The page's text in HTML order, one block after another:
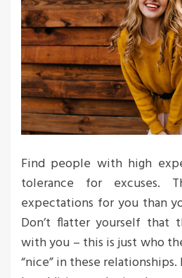
Find people with high
tolerance for excuses.
expectations for you than
Don’t flatter yourself that
with you – this is just who
“nice” in these